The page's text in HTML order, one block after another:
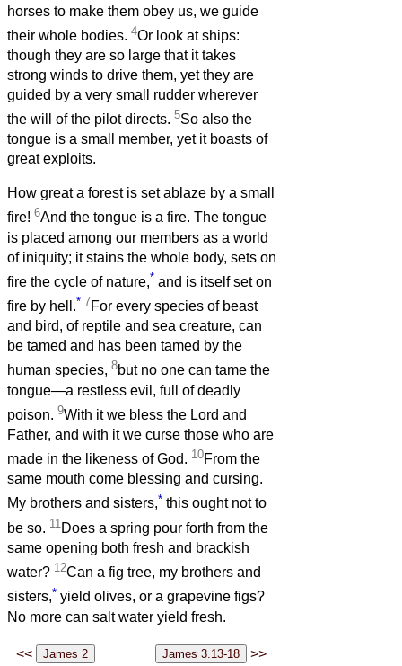
horses to make them obey us, we guide
their whole bodies. 4Or look at ships:
though they are so large that it takes
strong winds to drive them, yet they are
guided by a very small rudder wherever
the will of the pilot directs. 5So also the
tongue is a small member, yet it boasts of
great exploits.
How great a forest is set ablaze by a small
fire! 6And the tongue is a fire. The tongue
is placed among our members as a world
of iniquity; it stains the whole body, sets on
fire the cycle of nature,* and is itself set on
fire by hell.* 7For every species of beast
and bird, of reptile and sea creature, can
be tamed and has been tamed by the
human species, 8but no one can tame the
tongue—a restless evil, full of deadly
poison. 9With it we bless the Lord and
Father, and with it we curse those who are
made in the likeness of God. 10From the
same mouth come blessing and cursing.
My brothers and sisters,* this ought not to
be so. 11 Does a spring pour forth from the
same opening both fresh and brackish
water? 12Can a fig tree, my brothers and
sisters,* yield olives, or a grapevine figs?
No more can salt water yield fresh.
<< >>